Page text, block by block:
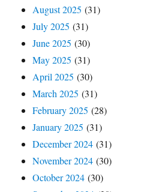
August 2025 (31)
July 2025 (31)
June 2025 (30)
May 2025 (31)
April 2025 (30)
March 2025 (31)
February 2025 (28)
January 2025 (31)
December 2024 (31)
November 2024 (30)
October 2024 (30)